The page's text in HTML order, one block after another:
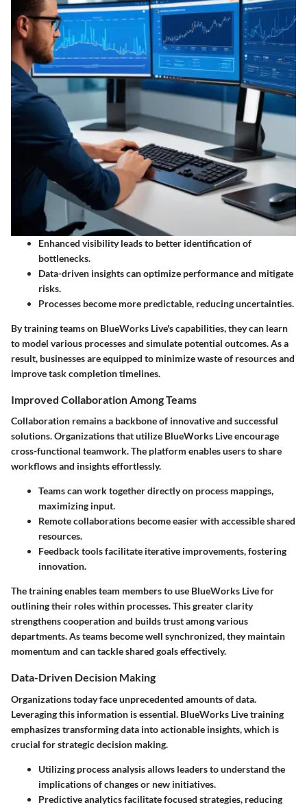
Enhanced visibility leads to better identification of
bottlenecks.
Data-driven insights can optimize performance and mitigate
risks.
Processes become more predictable, reducing uncertainties.
By training teams on BlueWorks Live's capabilities, they can learn
to model various processes and simulate potential outcomes. As a
result, businesses are equipped to minimize waste of resources and
improve task completion timelines.
Improved Collaboration Among Teams
Collaboration remains a backbone of innovative and successful
solutions. Organizations that utilize BlueWorks Live encourage
cross-functional teamwork. The platform enables users to share
workflows and insights effortlessly.
Teams can work together directly on process mappings,
maximizing input.
Remote collaborations become easier with accessible shared
resources.
Feedback tools facilitate iterative improvements, fostering
innovation.
The training enables team members to use BlueWorks Live for
outlining their roles within processes. This greater clarity
strengthens cooperation and builds trust among various
departments. As teams become well synchronized, they maintain
momentum and can tackle shared goals effectively.
Data-Driven Decision Making
Organizations today face unprecedented amounts of data.
Leveraging this information is essential. BlueWorks Live training
emphasizes transforming data into actionable insights, which is
crucial for strategic decision making.
Utilizing process analysis allows leaders to understand the
implications of changes or new initiatives.
Predictive analytics facilitate focused strategies, reducing